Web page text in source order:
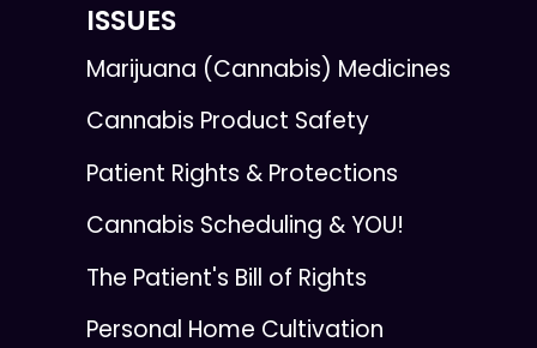
ISSUES
Marijuana (Cannabis) Medicines
Cannabis Product Safety
Patient Rights & Protections
Cannabis Scheduling & YOU!
The Patient's Bill of Rights
Personal Home Cultivation